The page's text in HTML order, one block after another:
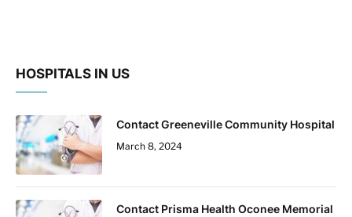
HOSPITALS IN US
Contact Greeneville Community Hospital
March 8, 2024
Contact Prisma Health Oconee Memorial